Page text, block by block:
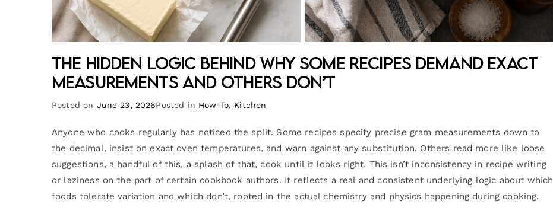
The Hidden Logic Behind Why Some Recipes Demand Exact
Measurements and Others Don’t
Posted on June 23, 2026Posted in How-To, Kitchen
Anyone who cooks regularly has noticed the split. Some recipes specify precise gram measurements down to
the decimal, insist on exact oven temperatures, and warn against any substitution. Others read more like loose
suggestions, a handful of this, a splash of that, cook until it looks right. This isn’t inconsistency in recipe writing
or laziness on the part of certain cookbook authors. It reflects a real and consistent underlying logic about which
foods tolerate variation and which don’t, rooted in the actual chemistry and physics happening during cooking.